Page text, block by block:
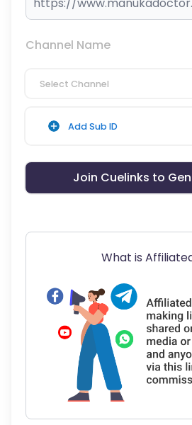
Channel Name
Select Channel
Add Sub ID
Join Cuelinks to
What is